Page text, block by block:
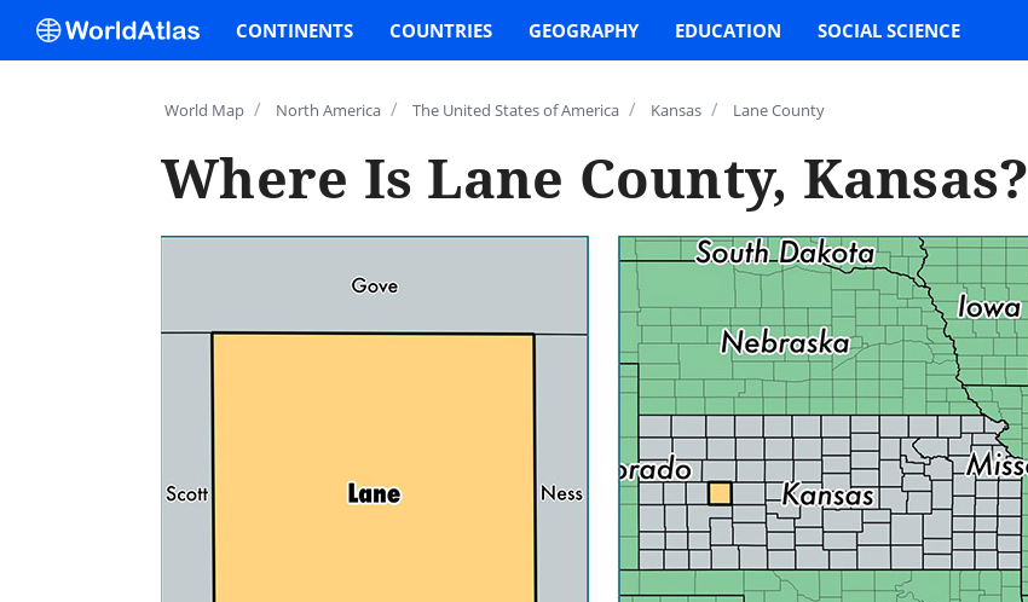
World Map / North America / The United States of America / Kansas / Lane County
Where Is Lane County, Kansas?
CONTINENTS COUNTRIES GEOGRAPHY EDUCATION SOCIAL SCIENCE